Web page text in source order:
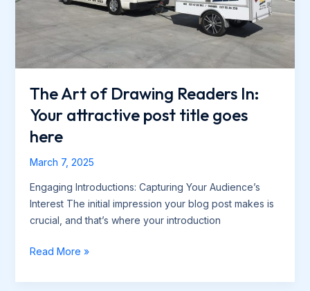
The Art of Drawing Readers In:
Your attractive post title goes
here
March 7, 2025
Engaging Introductions: Capturing Your Audience’s
Interest The initial impression your blog post makes is
crucial, and that’s where your introduction
The
of
Read More »